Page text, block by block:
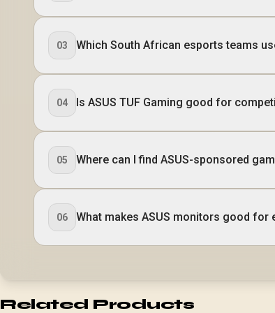
03 Which South African esports teams
04 Is ASUS TUF Gaming good for
05 Where can I find ASUS-sponsored
06 What makes ASUS monitors good for
Related Products